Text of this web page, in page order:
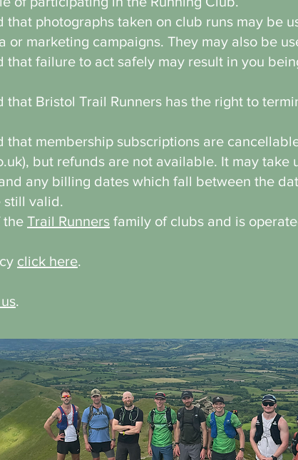
that photographs taken on club runs may be
or marketing campaigns. They may also be
that failure to act safely may result in you
that Bristol Trail Runners has the right to
that membership subscriptions are
), but refunds are not available. It may take
any billing dates which fall between the
still valid.
the Trail Runners family of clubs and is
click here.
.